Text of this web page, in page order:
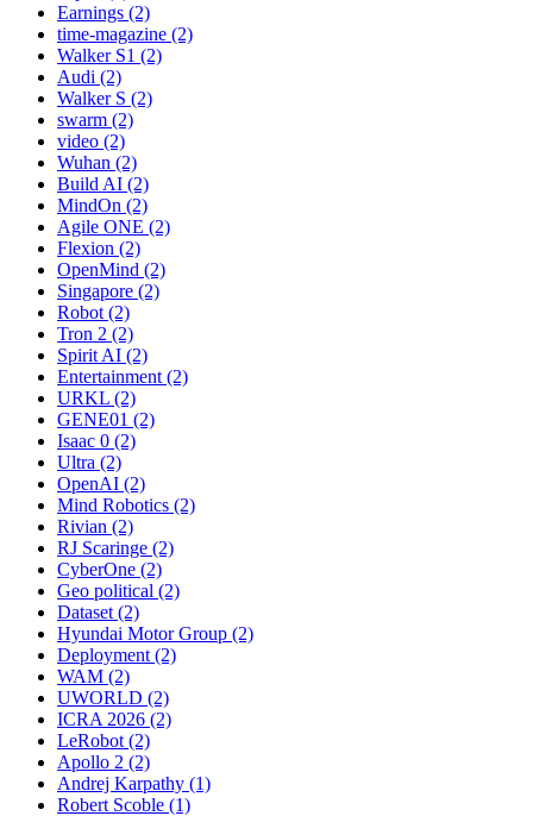
Earnings (2)
time-magazine (2)
Walker S1 (2)
Audi (2)
Walker S (2)
swarm (2)
video (2)
Wuhan (2)
Build AI (2)
MindOn (2)
Agile ONE (2)
Flexion (2)
OpenMind (2)
Singapore (2)
Robot (2)
Tron 2 (2)
Spirit AI (2)
Entertainment (2)
URKL (2)
GENE01 (2)
Isaac 0 (2)
Ultra (2)
OpenAI (2)
Mind Robotics (2)
Rivian (2)
RJ Scaringe (2)
CyberOne (2)
Geo political (2)
Dataset (2)
Hyundai Motor Group (2)
Deployment (2)
WAM (2)
UWORLD (2)
ICRA 2026 (2)
LeRobot (2)
Apollo 2 (2)
Andrej Karpathy (1)
Robert Scoble (1)